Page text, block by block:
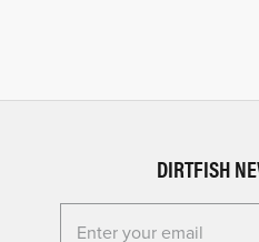
DIRTFISH
Enter your email for the